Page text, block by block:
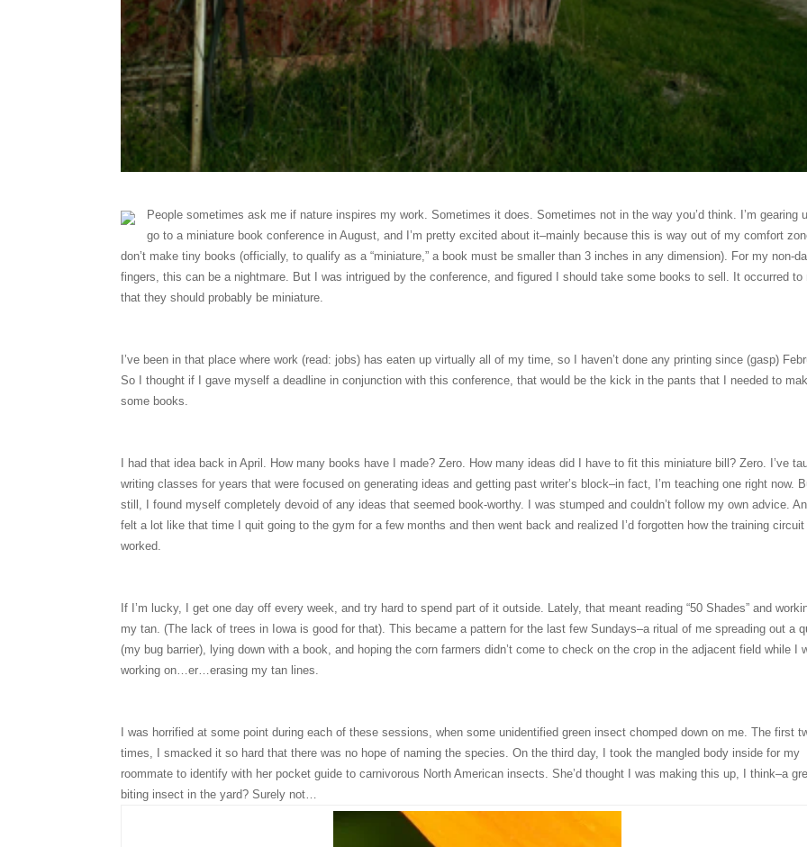
People sometimes ask me if nature inspires my work. Sometimes it does. Sometimes not in the way you’d think. I’m gearing
go to a miniature book conference in August, and I’m pretty excited about it–mainly because this is way out of my comfort
don’t make tiny books (officially, to qualify as a “miniature,” a book must be smaller than 3 inches in any dimension). For my non-
fingers, this can be a nightmare. But I was intrigued by the conference, and figured I should take some books to sell. It occurred to
that they should probably be miniature.
I’ve been in that place where work (read: jobs) has eaten up virtually all of my time, so I haven’t done any printing since (gasp)
So I thought if I gave myself a deadline in conjunction with this conference, that would be the kick in the pants that I needed to
some books.
I had that idea back in April. How many books have I made? Zero. How many ideas did I have to fit this miniature bill? Zero. I’ve
writing classes for years that were focused on generating ideas and getting past writer’s block–in fact, I’m teaching one right now.
still, I found myself completely devoid of any ideas that seemed book-worthy. I was stumped and couldn’t follow my own advice.
felt a lot like that time I quit going to the gym for a few months and then went back and realized I’d forgotten how the training circuit
worked.
If I’m lucky, I get one day off every week, and try hard to spend part of it outside. Lately, that meant reading “50 Shades” and
my tan. (The lack of trees in Iowa is good for that). This became a pattern for the last few Sundays–a ritual of me spreading out a
(my bug barrier), lying down with a book, and hoping the corn farmers didn’t come to check on the crop in the adjacent field while I
working on…er…erasing my tan lines.
I was horrified at some point during each of these sessions, when some unidentified green insect chomped down on me. The first
times, I smacked it so hard that there was no hope of naming the species. On the third day, I took the mangled body inside for my
roommate to identify with her pocket guide to carnivorous North American insects. She’d thought I was making this up, I think–a
biting insect in the yard? Surely not…